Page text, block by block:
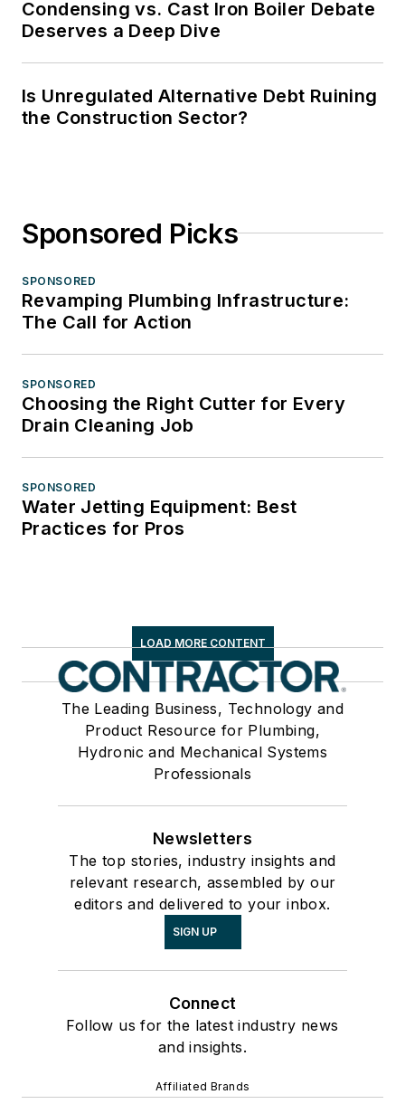
Condensing vs. Cast Iron Boiler Debate
Deserves a Deep Dive
Is Unregulated Alternative Debt Ruining
the Construction Sector?
Sponsored Picks
SPONSORED
Revamping Plumbing Infrastructure:
The Call for Action
SPONSORED
Choosing the Right Cutter for Every
Drain Cleaning Job
SPONSORED
Water Jetting Equipment: Best
Practices for Pros
LOAD MORE CONTENT
The Leading Business, Technology and
Product Resource for Plumbing,
Hydronic and Mechanical Systems
Professionals
Newsletters
The top stories, industry insights and
relevant research, assembled by our
editors and delivered to your inbox.
SIGN UP
Connect
Follow us for the latest industry news
and insights.
Affiliated Brands